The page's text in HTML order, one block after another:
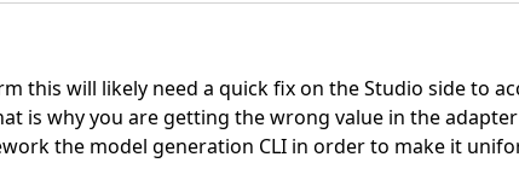
this will likely need a quick fix on the Studio side to
why you are getting the wrong value in the
the model generation CLI in order to make it